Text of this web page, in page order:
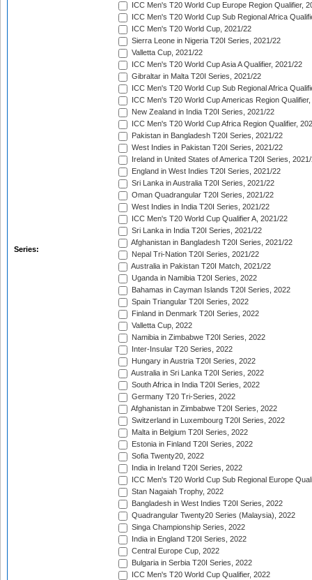
Series:
ICC Men's T20 World Cup Europe Region Qualifier,
ICC Men's T20 World Cup Sub Regional Africa
ICC Men's T20 World Cup, 2021/22
Sierra Leone in Nigeria T20I Series, 2021/22
Valletta Cup, 2021/22
ICC Men's T20 World Cup Asia A Qualifier, 2021/22
Gibraltar in Malta T20I Series, 2021/22
ICC Men's T20 World Cup Sub Regional Africa
ICC Men's T20 World Cup Americas Region
New Zealand in India T20I Series, 2021/22
ICC Men's T20 World Cup Africa Region Qualifier,
Pakistan in Bangladesh T20I Series, 2021/22
West Indies in Pakistan T20I Series, 2021/22
Ireland in United States of America T20I Series,
England in West Indies T20I Series, 2021/22
Sri Lanka in Australia T20I Series, 2021/22
Oman Quadrangular T20I Series, 2021/22
West Indies in India T20I Series, 2021/22
ICC Men's T20 World Cup Qualifier A, 2021/22
Sri Lanka in India T20I Series, 2021/22
Afghanistan in Bangladesh T20I Series, 2021/22
Nepal Tri-Nation T20I Series, 2021/22
Australia in Pakistan T20I Match, 2021/22
Uganda in Namibia T20I Series, 2022
Bahamas in Cayman Islands T20I Series, 2022
Spain Triangular T20I Series, 2022
Finland in Denmark T20I Series, 2022
Valletta Cup, 2022
Namibia in Zimbabwe T20I Series, 2022
Inter-Insular T20 Series, 2022
Hungary in Austria T20I Series, 2022
Australia in Sri Lanka T20I Series, 2022
South Africa in India T20I Series, 2022
Germany T20 Tri-Series, 2022
Afghanistan in Zimbabwe T20I Series, 2022
Switzerland in Luxembourg T20I Series, 2022
Malta in Belgium T20I Series, 2022
Estonia in Finland T20I Series, 2022
Sofia Twenty20, 2022
India in Ireland T20I Series, 2022
ICC Men's T20 World Cup Sub Regional Europe
Stan Nagaiah Trophy, 2022
Bangladesh in West Indies T20I Series, 2022
Quadrangular Twenty20 Series (Malaysia), 2022
Singa Championship Series, 2022
India in England T20I Series, 2022
Central Europe Cup, 2022
Bulgaria in Serbia T20I Series, 2022
ICC Men's T20 World Cup Qualifier, 2022